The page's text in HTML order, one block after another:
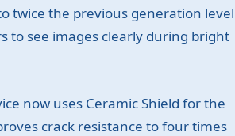
twice the previous generation level
to see images clearly during bright
now uses Ceramic Shield for the
crack resistance to four times